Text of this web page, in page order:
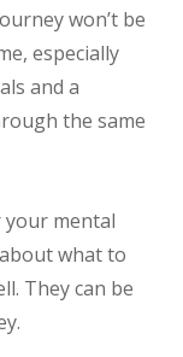
won’t be
especially
and a
the same
mental
what to
They can be